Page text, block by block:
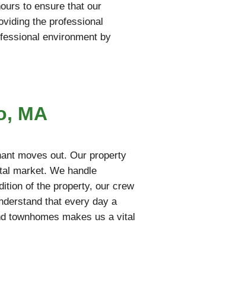
to ensure that our
the professional
environment by
MA
moves out. Our property
market. We handle
of the property, our crew
that every day a
townhomes makes us a vital